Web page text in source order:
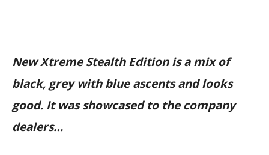
New Xtreme Stealth Edition is a mix of
black, grey with blue ascents and looks
good. It was showcased to the company
dealers…